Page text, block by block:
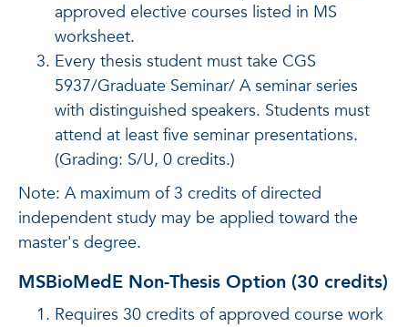
approved elective courses listed in MS
worksheet.
Every thesis student must take CGS
5937/Graduate Seminar/ A seminar series
with distinguished speakers. Students must
attend at least five seminar presentations.
(Grading: S/U, 0 credits.)
Note: A maximum of 3 credits of directed
independent study may be applied toward the
master's degree.
MSBioMedE Non-Thesis Option (30 credits)
Requires 30 credits of approved course work